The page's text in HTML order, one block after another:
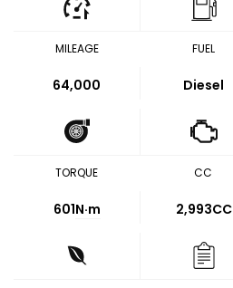
MILEAGE
64,000
FUEL
Diesel
TORQUE
601N·m
CC
2,993CC